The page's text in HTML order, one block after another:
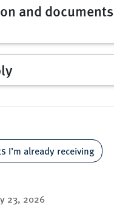
and documents
I’m already receiving
23, 2026